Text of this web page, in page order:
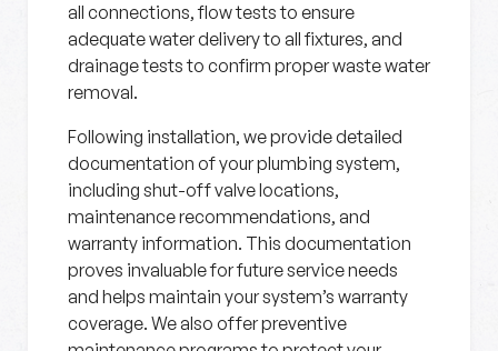
all connections, flow tests to ensure
adequate water delivery to all fixtures, and
drainage tests to confirm proper waste water
removal.
Following installation, we provide detailed
documentation of your plumbing system,
including shut-off valve locations,
maintenance recommendations, and
warranty information. This documentation
proves invaluable for future service needs
and helps maintain your system’s warranty
coverage. We also offer preventive